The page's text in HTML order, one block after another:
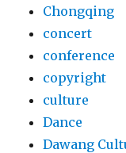
Chongqing
concert
conference
copyright
culture
Dance
Dawang